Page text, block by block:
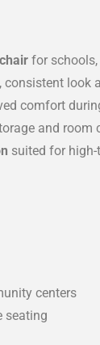
for
consistent look
comfort
and room
suited for
centers
seating